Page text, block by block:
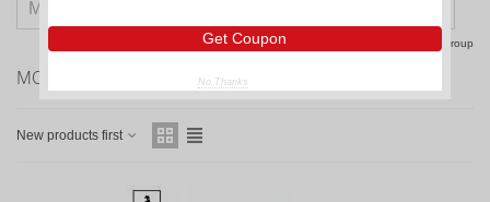
Get Coupon
No Thanks
Reset this group
MOTORCYCLE JEANS WOMAN
New products first